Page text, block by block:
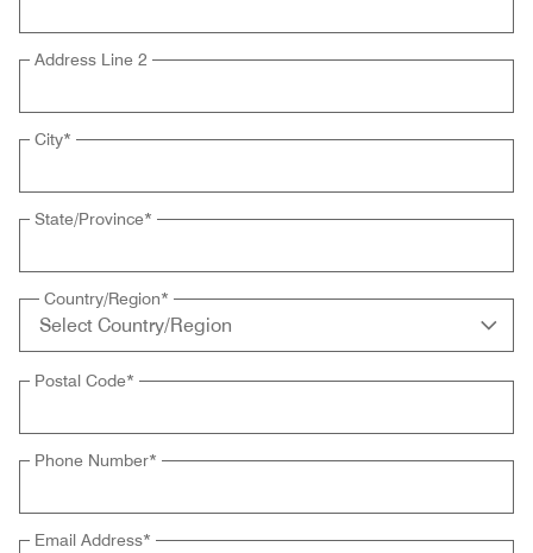
Address Line 2
City*
State/Province*
Country/Region*
Postal Code*
Phone Number*
Email Address*